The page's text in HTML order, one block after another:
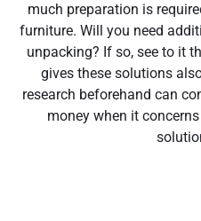
much preparation is
furniture. Will you need
unpacking? If so, see to it
gives these solutions
research beforehand can
money when it